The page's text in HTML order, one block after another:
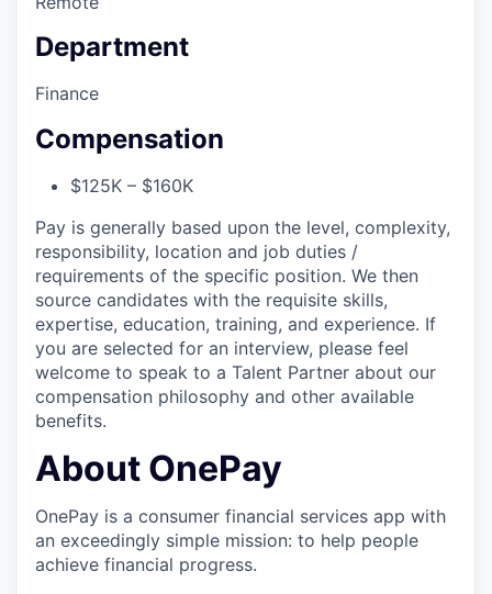
Department
Finance
Compensation
$125K – $160K
Pay is generally based upon the level, complexity,
responsibility, location and job duties /
requirements of the specific position. We then
source candidates with the requisite skills,
expertise, education, training, and experience. If
you are selected for an interview, please feel
welcome to speak to a Talent Partner about our
compensation philosophy and other available
benefits.
About OnePay
OnePay is a consumer financial services app with
an exceedingly simple mission: to help people
achieve financial progress.